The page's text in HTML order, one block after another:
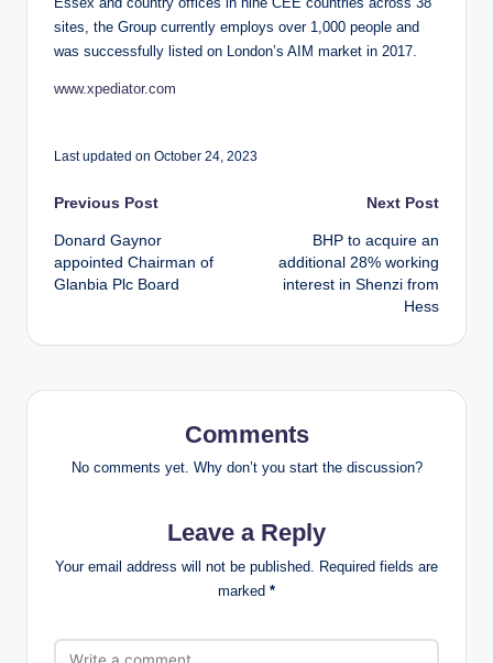
sites, the Group currently employs over 1,000 people and
was successfully listed on London’s AIM market in 2017.
www.xpediator.com
Last updated on October 24, 2023
Post
navigation
Previous Post
Donard Gaynor
appointed Chairman of
Glanbia Plc Board
Next Post
BHP to acquire an
additional 28% working
interest in Shenzi from
Hess
Comments
No comments yet. Why don’t you start the discussion?
Leave a Reply
Your email address will not be published. Required fields are
marked *